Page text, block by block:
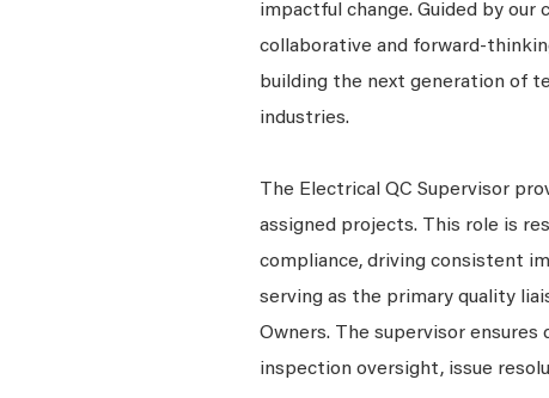
impactful change. Guided by
collaborative and forward-
building the next generation of
industries.
The Electrical QC Supervisor
assigned projects. This role is
compliance, driving consistent
serving as the primary quality
Owners. The supervisor
inspection oversight, issue